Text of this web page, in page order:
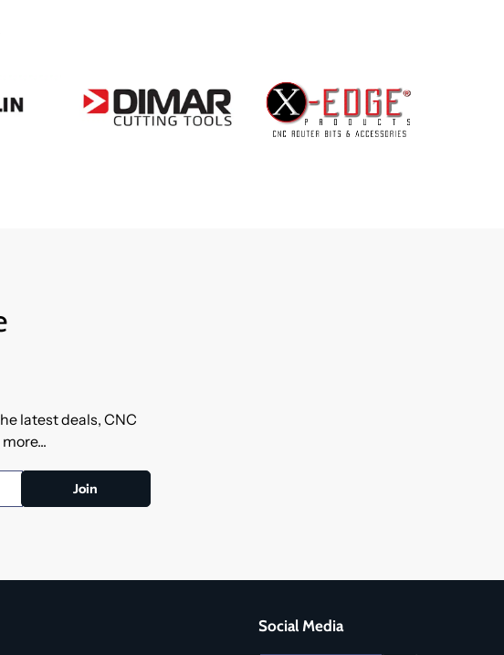
latest deals, CNC
Social Media